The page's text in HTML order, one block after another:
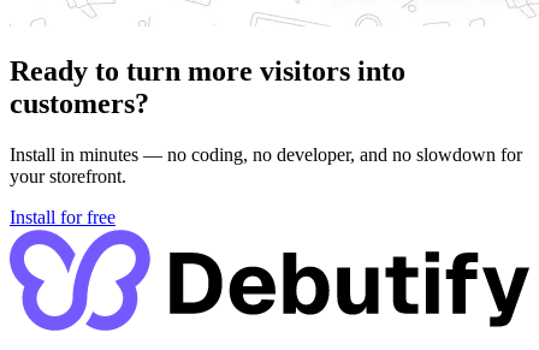
Ready to turn more visitors into
customers?
Install in minutes — no coding, no developer, and no slowdown for
your storefront.
Install for free